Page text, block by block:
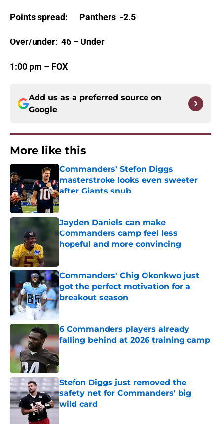
Points spread: Panthers -2.5
Over/under: 46 – Under
1:00 pm – FOX
Add us as a preferred source on
Google
More like this
Commanders' Stefon Diggs
masterstroke looks even sweeter
after Giants snub
Published by on Invalid Date
Jayden Daniels can make
Commanders camp feel less
hopeful and more convincing
Commanders' Chig Okonkwo just
got the perfect motivation for a
breakout season
Published by on Invalid Date
6 Commanders players already
falling behind at 2026 training camp
Published by on Invalid Date
Stefon Diggs just removed the
safety net for Commanders' big
wild card